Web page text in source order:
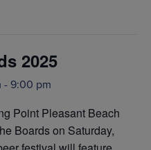
2025
- 9:00 pm
Point Pleasant Beach
Boards on Saturday,